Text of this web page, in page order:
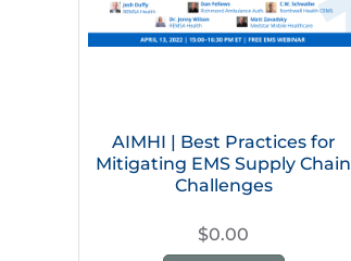
AIMHI | Best Practices for
Mitigating EMS Supply Chain
Challenges
$0.00